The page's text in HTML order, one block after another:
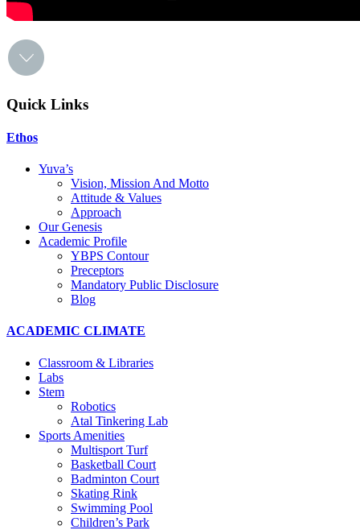
Quick Links
Ethos
Yuva’s
Vision, Mission And Motto
Attitude & Values
Approach
Our Genesis
Academic Profile
YBPS Contour
Preceptors
Mandatory Public Disclosure
Blog
ACADEMIC CLIMATE
Classroom & Libraries
Labs
Stem
Robotics
Atal Tinkering Lab
Sports Amenities
Multisport Turf
Basketball Court
Badminton Court
Skating Rink
Swimming Pool
Children’s Park